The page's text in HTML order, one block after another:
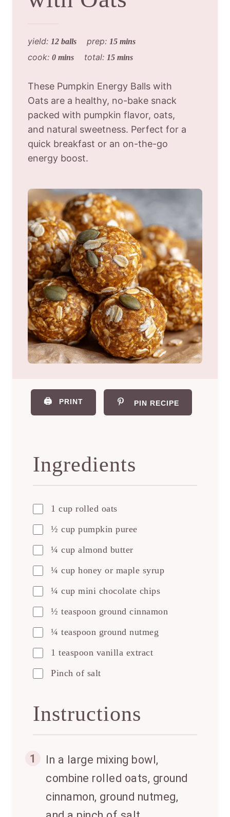
yield: 12 balls prep: 15 mins
cook: 0 mins total: 15 mins
These Pumpkin Energy Balls with
Oats are a healthy, no-bake snack
packed with pumpkin flavor, oats,
and natural sweetness. Perfect for a
quick breakfast or an on-the-go
energy boost.
🖨️ PRINT PIN RECIPE
Ingredients
1 cup rolled oats
½ cup pumpkin puree
¼ cup almond butter
¼ cup honey or maple syrup
¼ cup mini chocolate chips
½ teaspoon ground cinnamon
¼ teaspoon ground nutmeg
1 teaspoon vanilla extract
Pinch of salt
Instructions
1
In a large mixing bowl,
combine rolled oats, ground
cinnamon, ground nutmeg,